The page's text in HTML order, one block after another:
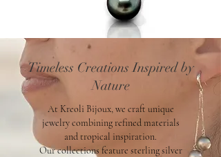
Timeless Creations Inspired by
Nature
At Kreoli Bijoux, we craft unique
jewelry combining refined materials
and tropical inspiration.
Our collections feature sterling silver